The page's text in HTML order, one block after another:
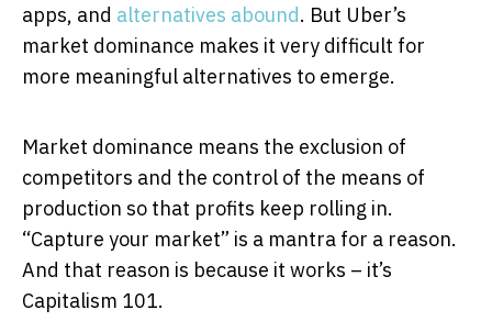
apps, and alternatives abound. But Uber’s
market dominance makes it very difficult for
more meaningful alternatives to emerge.
Market dominance means the exclusion of
competitors and the control of the means of
production so that profits keep rolling in.
“Capture your market” is a mantra for a reason.
And that reason is because it works – it’s
Capitalism 101.